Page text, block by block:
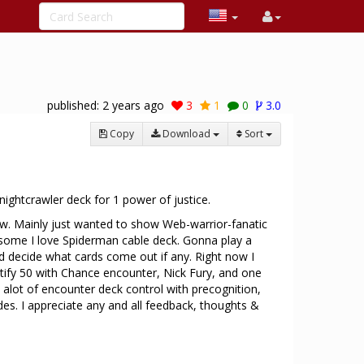
published: 2 years ago 3 1 0 3.0
Copy Download Sort
deck for 1 power of justice.
Mainly just wanted to show Web-warrior-fanatic
I love Spiderman cable deck. Gonna play a
decide what cards come out if any. Right now I
50 with Chance encounter, Nick Fury, and one
of encounter deck control with precognition,
I appreciate any and all feedback, thoughts &